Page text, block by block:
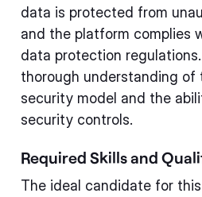
data is protected from
and the platform complies
data protection
thorough understanding of
security model and the
security controls.
Required Skills and
The ideal candidate for